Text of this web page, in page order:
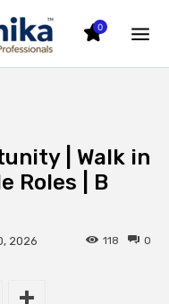
0
| Walk in
Roles | B
2026 0
118